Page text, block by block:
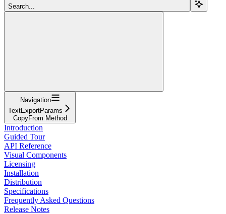
Search...
Navigation
TextExportParams
CopyFrom Method
Introduction
Guided Tour
API Reference
Visual Components
Licensing
Installation
Distribution
Specifications
Frequently Asked Questions
Release Notes